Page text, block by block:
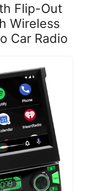
Flip-Out
Wireless
Car Radio